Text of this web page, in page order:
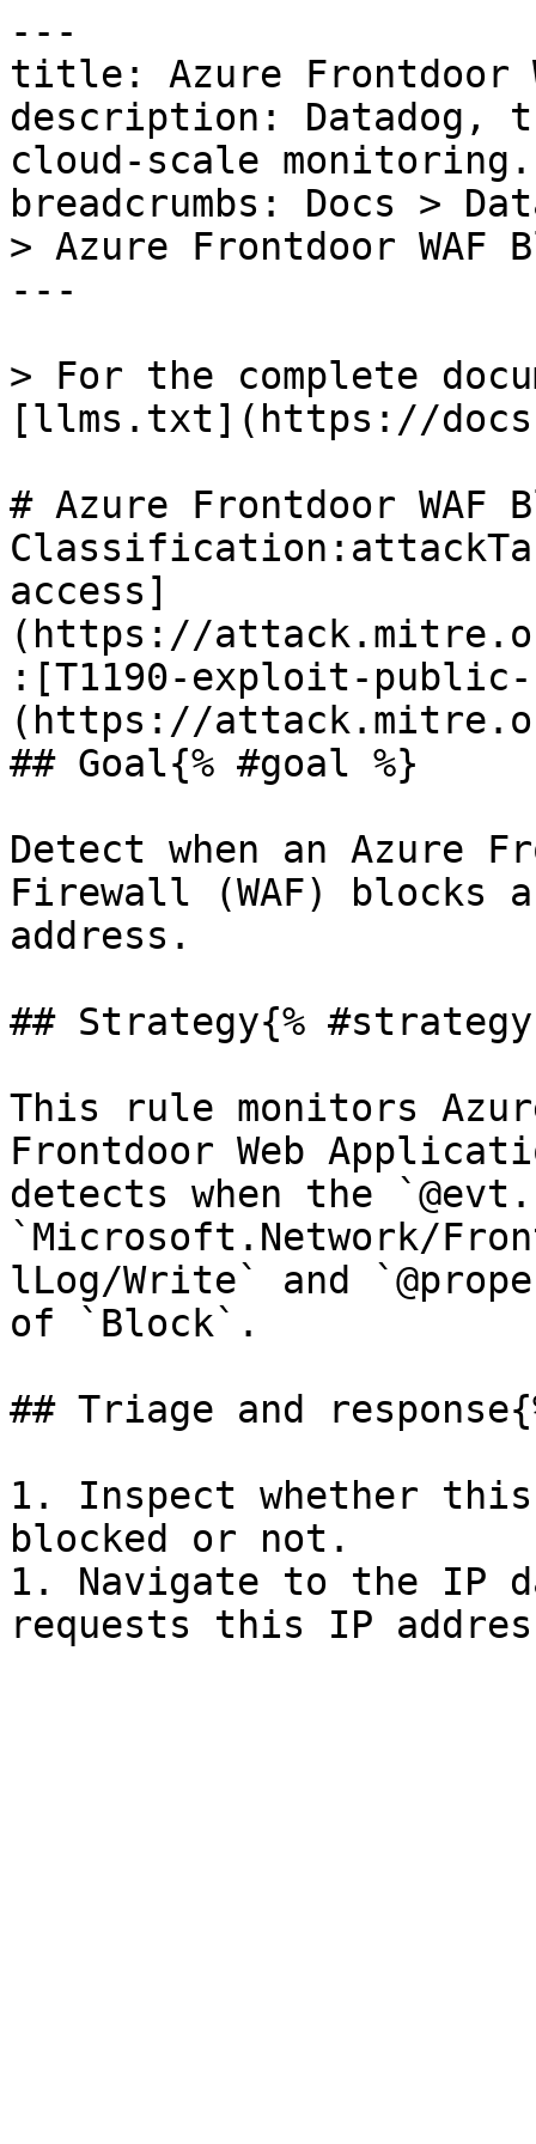
---
title: Azure Frontdoor
description: Datadog,
cloud-scale monitoring.
breadcrumbs: Docs >
> Azure Frontdoor WAF
---
> For the complete
[llms.txt](https://
# Azure Frontdoor WAF
access]
(https://
:[T1190-exploit-
(https://
## Goal{% #goal %}
Detect when an Azure
Firewall (WAF) blocks
address.
## Strategy{%
This rule monitors
Frontdoor Web
detects when the
`Microsoft.Network/
lLog/Write` and
of `Block`.
## Triage and
1. Inspect whether this
blocked or not.
1. Navigate to the IP